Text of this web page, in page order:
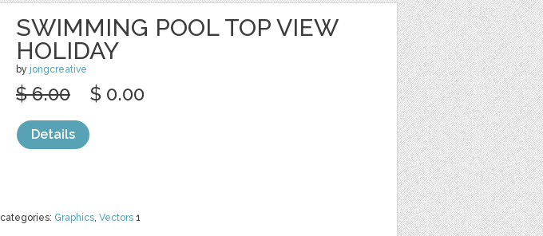
SWIMMING POOL TOP VIEW
HOLIDAY
by jongcreative
categories: Graphics, Vectors 1
$ 6.00 $ 0.00
Details